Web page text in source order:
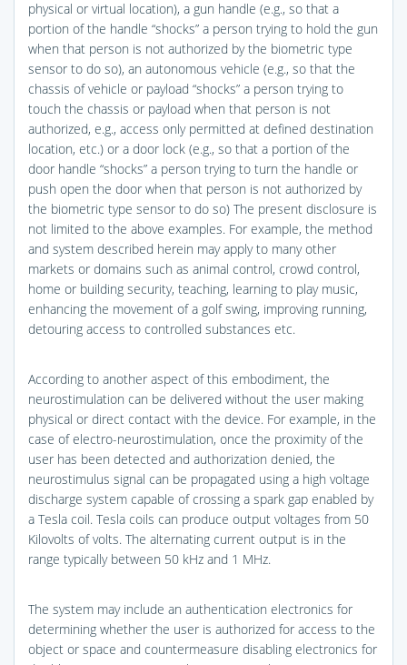
physical or virtual location), a gun handle (e.g., so that a
portion of the handle “shocks” a person trying to hold the gun
when that person is not authorized by the biometric type
sensor to do so), an autonomous vehicle (e.g., so that the
chassis of vehicle or payload “shocks” a person trying to
touch the chassis or payload when that person is not
authorized, e.g., access only permitted at defined destination
location, etc.) or a door lock (e.g., so that a portion of the
door handle “shocks” a person trying to turn the handle or
push open the door when that person is not authorized by
the biometric type sensor to do so) The present disclosure is
not limited to the above examples. For example, the method
and system described herein may apply to many other
markets or domains such as animal control, crowd control,
home or building security, teaching, learning to play music,
enhancing the movement of a golf swing, improving running,
detouring access to controlled substances etc.
According to another aspect of this embodiment, the
neurostimulation can be delivered without the user making
physical or direct contact with the device. For example, in the
case of electro-neurostimulation, once the proximity of the
user has been detected and authorization denied, the
neurostimulus signal can be propagated using a high voltage
discharge system capable of crossing a spark gap enabled by
a Tesla coil. Tesla coils can produce output voltages from 50
Kilovolts of volts. The alternating current output is in the
range typically between 50 kHz and 1 MHz.
The system may include an authentication electronics for
determining whether the user is authorized for access to the
object or space and countermeasure disabling electronics for